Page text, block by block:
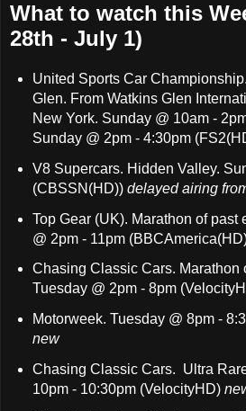
What to watch this
28th - July 1)
United Sports Car Championship
Glen. From Watkins Glen
New York. Sunday @ 10am -
Sunday @ 2pm - 4:30pm
V8 Supercars. Hidden Valley.
(CBSSN(HD))delayed airing
Top Gear (UK). Marathon of past
@ 2pm - 11pm
Chasing Classic Cars. Marathon
Tuesday @ 2pm - 8pm
Motorweek. Tuesday @ 8pm -
new
Chasing Classic Cars. Ultra
10pm - 10:30pm (VelocityHD)